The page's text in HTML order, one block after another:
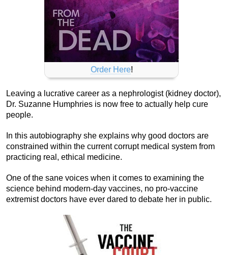
Order Here!
Leaving a lucrative career as a nephrologist (kidney doctor),
Dr. Suzanne Humphries is now free to actually help cure
people.
In this autobiography she explains why good doctors are
constrained within the current corrupt medical system from
practicing real, ethical medicine.
One of the sane voices when it comes to examining the
science behind modern-day vaccines, no pro-vaccine
extremist doctors have ever dared to debate her in public.